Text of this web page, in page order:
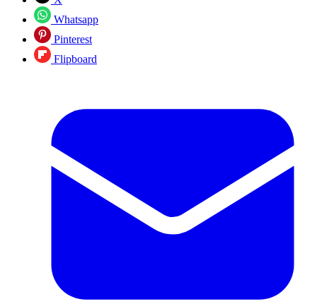
Whatsapp
Pinterest
Flipboard